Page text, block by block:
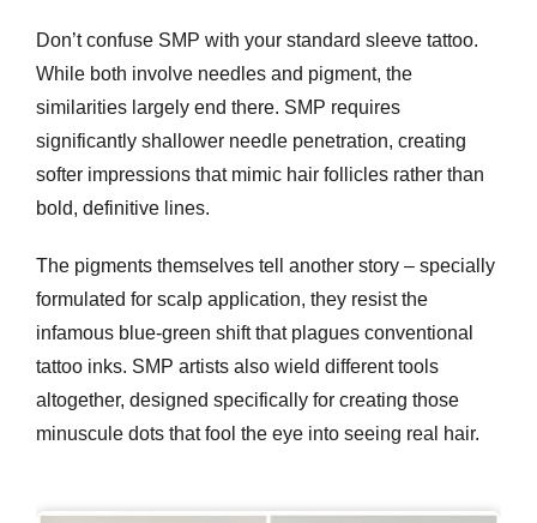
Don’t confuse SMP with your standard sleeve tattoo.
While both involve needles and pigment, the
similarities largely end there. SMP requires
significantly shallower needle penetration, creating
softer impressions that mimic hair follicles rather than
bold, definitive lines.
The pigments themselves tell another story – specially
formulated for scalp application, they resist the
infamous blue-green shift that plagues conventional
tattoo inks. SMP artists also wield different tools
altogether, designed specifically for creating those
minuscule dots that fool the eye into seeing real hair.